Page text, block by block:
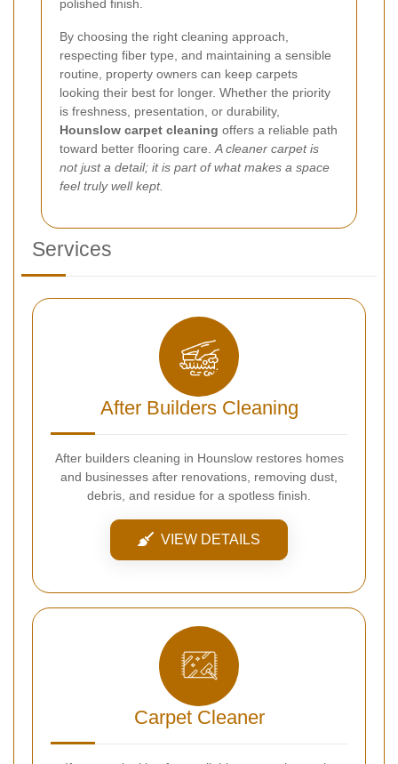
polished finish.
By choosing the right cleaning approach,
respecting fiber type, and maintaining a sensible
routine, property owners can keep carpets
looking their best for longer. Whether the priority
is freshness, presentation, or durability,
Hounslow carpet cleaning offers a reliable path
toward better flooring care. A cleaner carpet is
not just a detail; it is part of what makes a space
feel truly well kept.
Services
After Builders Cleaning
After builders cleaning in Hounslow restores homes
and businesses after renovations, removing dust,
debris, and residue for a spotless finish.
VIEW DETAILS
Carpet Cleaner